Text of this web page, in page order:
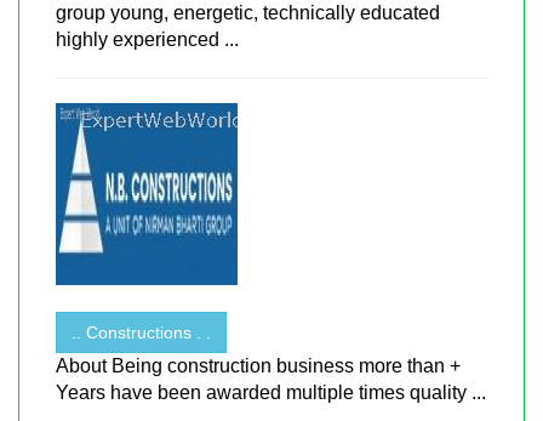
group young, energetic, technically educated
highly experienced ...
.. Constructions . .
About Being construction business more than +
Years have been awarded multiple times quality ...